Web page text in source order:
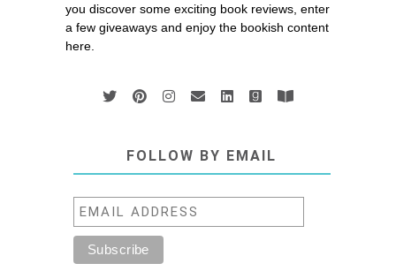
you discover some exciting book reviews, enter
a few giveaways and enjoy the bookish content
here.
FOLLOW BY EMAIL